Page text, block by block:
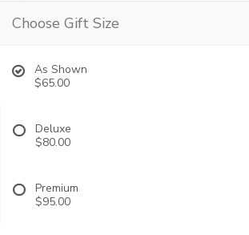
Choose Gift Size
As Shown
$65.00
Deluxe
$80.00
Premium
$95.00